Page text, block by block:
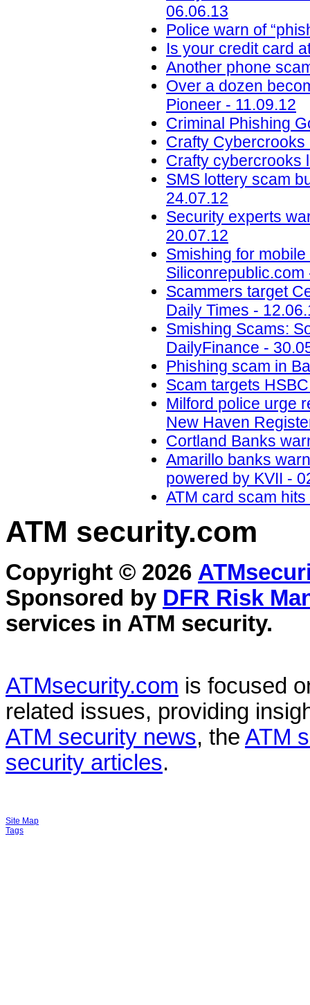
06.06.13
Police warn of
Is your credit card
Another phone
Over a dozen
Pioneer - 11.09.12
Criminal Phishing
Crafty
Crafty cybercrooks
SMS lottery scam
24.07.12
Security experts
20.07.12
Smishing for
Siliconrepublic.com
Scammers target
Daily Times -
Smishing Scams:
DailyFinance -
Phishing scam in
Scam targets
Milford police urge
New Haven
Cortland Banks
Amarillo banks
powered by KVII -
ATM card scam
ATM security.com
Copyright © 2026
Sponsored by DFR Risk
services in ATM security.
ATMsecurity.com is focused
related issues, providing
ATM security news, the ATM
security articles.
Site Map
Tags